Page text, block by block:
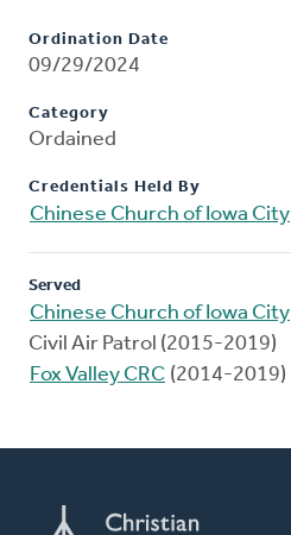
Ordination Date
09/29/2024
Category
Ordained
Credentials Held By
Chinese Church of Iowa City
Served
Chinese Church of Iowa City
Civil Air Patrol (2015-2019)
Fox Valley CRC (2014-2019)